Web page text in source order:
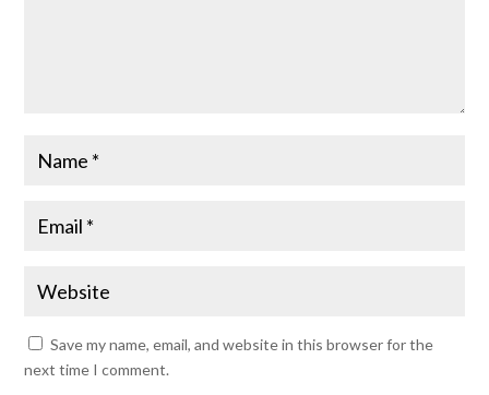
Save my name, email, and website in this browser for the
next time I comment.